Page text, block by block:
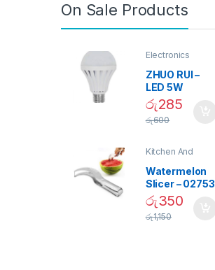
On Sale Products
Electronics
ZHUO RUI –
LED 5W
Daylight
Screw Type
Bulb – 02090
රු285
රු600
Kitchen And
Watermelon
Slicer – 02753
රු350
රු1,150